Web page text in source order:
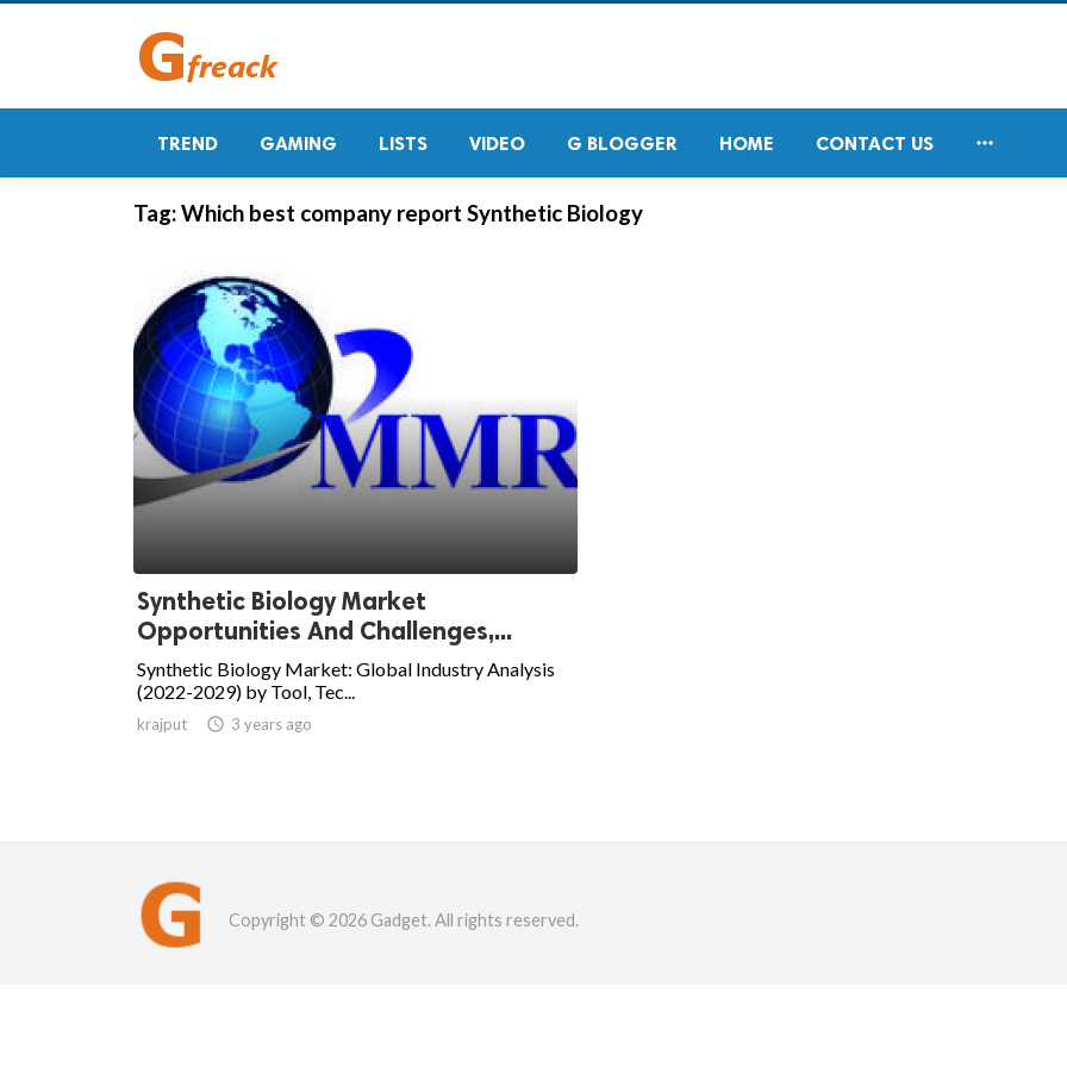
TREND GAMING LISTS VIDEO G BLOGGER HOME CONTACT US 
Tag:Which best company report Synthetic Biology
Synthetic Biology Market
Opportunities And Challenges,...
Synthetic Biology Market: Global Industry Analysis
(2022-2029) by Tool, Tec...
krajput  3 years ago
Copyright © 2026 Gadget. All rights reserved.